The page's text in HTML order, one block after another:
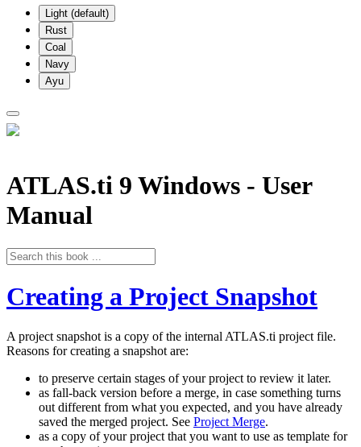
Light (default)
Rust
Coal
Navy
Ayu
ATLAS.ti 9 Windows - User
Manual
Creating a Project Snapshot
A project snapshot is a copy of the internal ATLAS.ti project file.
Reasons for creating a snapshot are:
to preserve certain stages of your project to review it later.
as fall-back version before a merge, in case something turns
out different from what you expected, and you have already
saved the merged project. See Project Merge.
as a copy of your project that you want to use as template for